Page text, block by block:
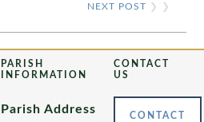
NEXT POST ❯ ❯
PARISH
INFORMATION
Parish Address
CONTACT
US
CONTACT